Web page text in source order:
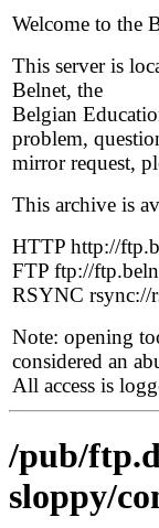
Welcome to the
This server is
Belnet, the
Belgian
problem,
mirror request,
This archive is
HTTP http://
FTP ftp://
RSYNC rsync://
Note: opening
considered an
All access is
/pub/
sloppy/